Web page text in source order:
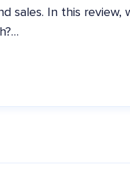
sales. In this